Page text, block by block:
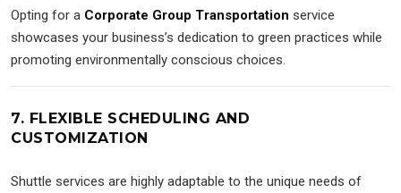
Opting for a Corporate Group Transportation service
showcases your business’s dedication to green practices while
promoting environmentally conscious choices.
7. FLEXIBLE SCHEDULING AND
CUSTOMIZATION
Shuttle services are highly adaptable to the unique needs of